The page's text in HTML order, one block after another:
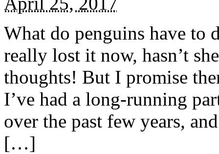
What do penguins have to
really lost it now, hasn’t
thoughts! But I promise
I’ve had a long-running
over the past few years,
[…]